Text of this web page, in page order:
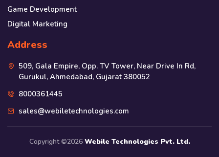
Game Development
Digital Marketing
Address
509, Gala Empire, Opp. TV Tower, Near Drive In Rd,
Gurukul, Ahmedabad, Gujarat 380052
8000361445
sales@webiletechnologies.com
Copyright ©2026 Webile Technologies Pvt. Ltd.